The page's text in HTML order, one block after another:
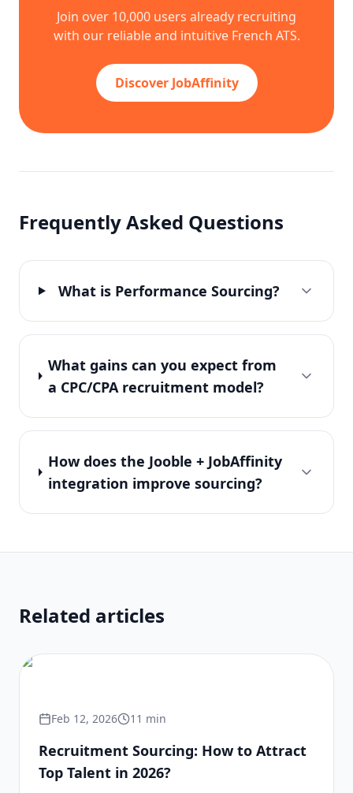
Join over 10,000 users already recruiting
with our reliable and intuitive French ATS.
Discover JobAffinity
Frequently Asked Questions
What is Performance Sourcing?
What gains can you expect from
a CPC/CPA recruitment model?
How does the Jooble + JobAffinity
integration improve sourcing?
Related articles
Feb 12, 2026 11 min
Recruitment Sourcing: How to Attract
Top Talent in 2026?